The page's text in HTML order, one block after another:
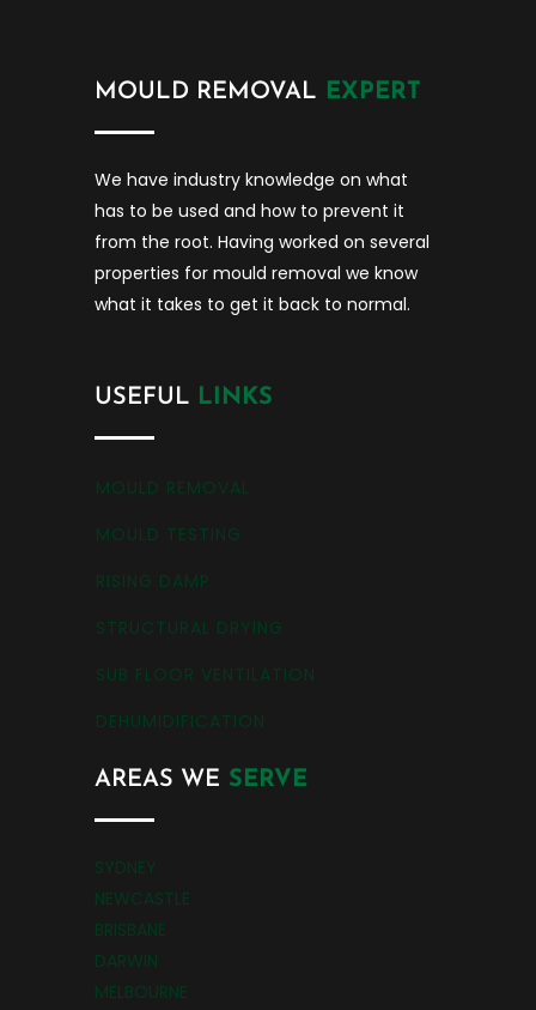
MOULD REMOVAL EXPERT
We have industry knowledge on what
has to be used and how to prevent it
from the root. Having worked on several
properties for mould removal we know
what it takes to get it back to normal.
USEFUL LINKS
MOULD REMOVAL
MOULD TESTING
RISING DAMP
STRUCTURAL DRYING
SUB FLOOR VENTILATION
DEHUMIDIFICATION
AREAS WE SERVE
SYDNEY
NEWCASTLE
BRISBANE
DARWIN
MELBOURNE